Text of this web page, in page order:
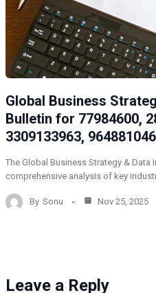
Global Business
Bulletin for 77984600,
3309133963,
The Global Business Strategy & Data
comprehensive analysis of key
By Sonu Nov 25, 2025
Leave a Reply